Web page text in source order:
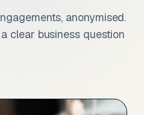
anonymised.
clear business question